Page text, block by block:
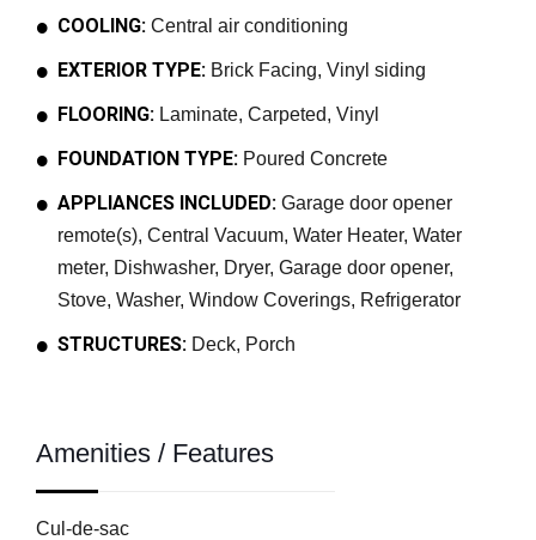
COOLING: Central air conditioning
EXTERIOR TYPE: Brick Facing, Vinyl siding
FLOORING: Laminate, Carpeted, Vinyl
FOUNDATION TYPE: Poured Concrete
APPLIANCES INCLUDED: Garage door opener
remote(s), Central Vacuum, Water Heater, Water
meter, Dishwasher, Dryer, Garage door opener,
Stove, Washer, Window Coverings, Refrigerator
STRUCTURES: Deck, Porch
Amenities / Features
Cul-de-sac